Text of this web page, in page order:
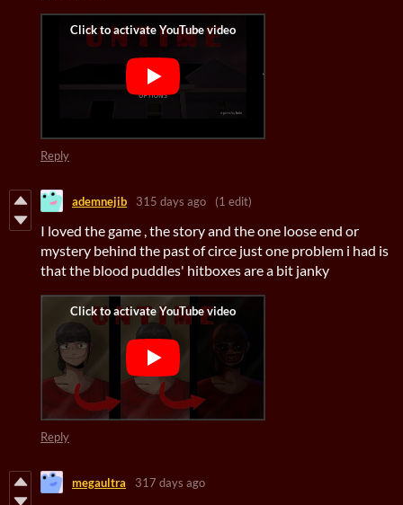
Reply
ademnejib 315 days ago (1 edit)
I loved the game , the story and the one loose end or
mystery behind the past of circe just one problem i had is
that the blood puddles' hitboxes are a bit janky
Reply
megaultra 317 days ago